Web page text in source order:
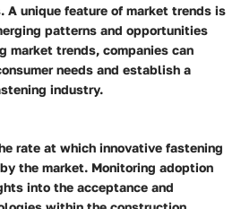
A unique feature of market trends is
patterns and opportunities
market trends, companies can
needs and establish a
industry.
rate at which innovative fastening
the market. Monitoring adoption
into the acceptance and